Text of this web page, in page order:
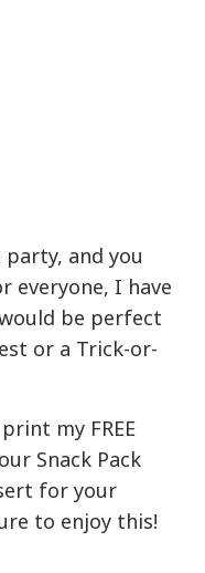
party, and you
everyone, I have
be perfect
or a Trick-or-
my FREE
Snack Pack
for your
to enjoy this!